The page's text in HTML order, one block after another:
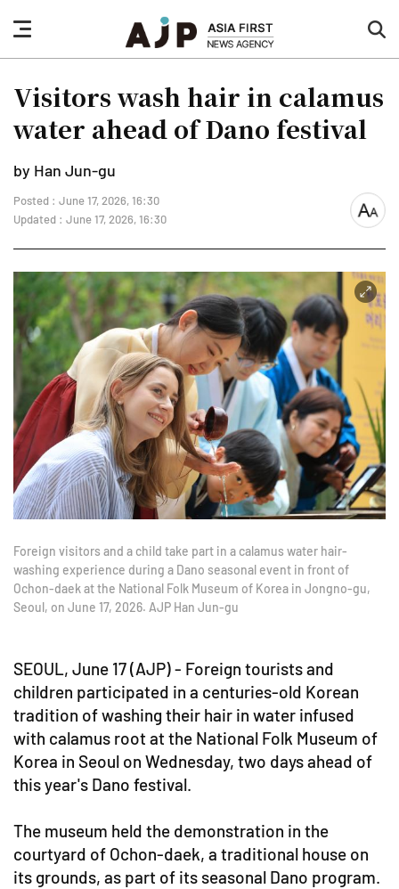
nav
button
Visitors wash hair in calamus
water ahead of Dano festival
by Han Jun-gu
Posted : June 17, 2026, 16:30
Updated : June 17, 2026, 16:30
font
Foreign visitors and a child take part in a calamus water hair-
washing experience during a Dano seasonal event in front of
Ochon-daek at the National Folk Museum of Korea in Jongno-gu,
Seoul, on June 17, 2026. AJP Han Jun-gu
SEOUL, June 17 (AJP) - Foreign tourists and
children participated in a centuries-old Korean
tradition of washing their hair in water infused
with calamus root at the National Folk Museum of
Korea in Seoul on Wednesday, two days ahead of
this year's Dano festival.
The museum held the demonstration in the
courtyard of Ochon-daek, a traditional house on
its grounds, as part of its seasonal Dano program.